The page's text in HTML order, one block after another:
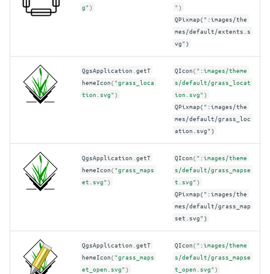
g" )
" )
QPixmap(":images/the
mes/default/extents.s
vg")
QgsApplication .getT
hemeIcon( "grass_loca
tion.svg" )
QIcon( ":images/theme
s/default/grass_locat
ion.svg" )
QPixmap(":images/the
mes/default/grass_loc
ation.svg")
QgsApplication .getT
hemeIcon( "grass_maps
et.svg" )
QIcon( ":images/theme
s/default/grass_mapse
t.svg" )
QPixmap(":images/the
mes/default/grass_map
set.svg")
QgsApplication .getT
hemeIcon( "grass_maps
et_open.svg" )
QIcon( ":images/theme
s/default/grass_mapse
t_open.svg" )